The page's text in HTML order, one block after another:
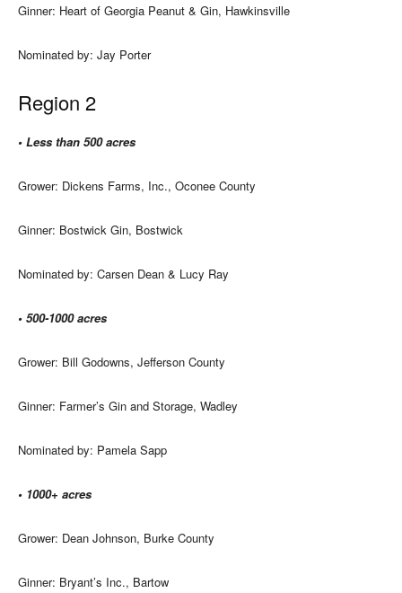
Ginner: Heart of Georgia Peanut & Gin, Hawkinsville
Nominated by: Jay Porter
Region 2
• Less than 500 acres
Grower: Dickens Farms, Inc., Oconee County
Ginner: Bostwick Gin, Bostwick
Nominated by: Carsen Dean & Lucy Ray
• 500-1000 acres
Grower: Bill Godowns, Jefferson County
Ginner: Farmer’s Gin and Storage, Wadley
Nominated by: Pamela Sapp
• 1000+ acres
Grower: Dean Johnson, Burke County
Ginner: Bryant’s Inc., Bartow